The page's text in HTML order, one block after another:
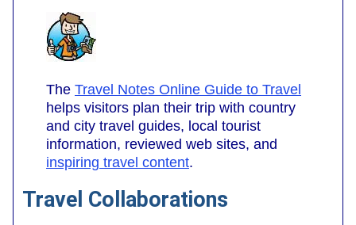
The Travel Notes Online Guide to Travel
helps visitors plan their trip with country
and city travel guides, local tourist
information, reviewed web sites, and
inspiring travel content.
Travel Collaborations